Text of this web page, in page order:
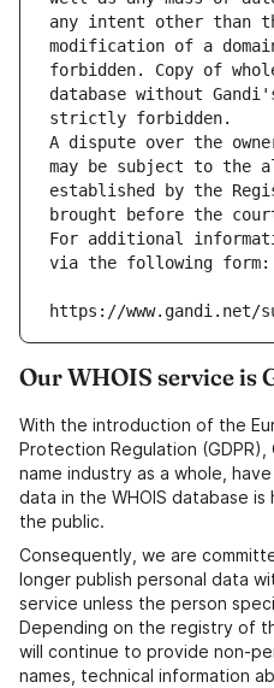
any intent other than
modification of a
forbidden. Copy of
database without
strictly forbidden.
A dispute over the
may be subject to the
established by the
brought before the
For additional
via the following form:
https://www.gandi.net/
Our WHOIS service is
With the introduction of the
Protection Regulation
name industry as a whole,
data in the WHOIS database
the public.
Consequently, we are
longer publish personal data
service unless the person
Depending on the registry of
will continue to provide non-
names, technical information